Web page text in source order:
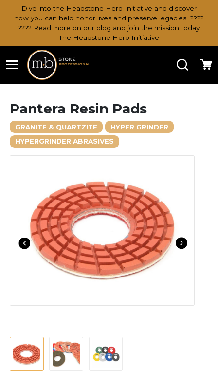
Dive into the Headstone Hero Initiative and discover
how you can help honor lives and preserve legacies. ????
???? Read more on our blog and join the mission today!
The Headstone Hero Initiative
Search
Pantera Resin Pads
GRANITE & QUARTZITE
HYPER GRINDER
HYPERGRINDER ABRASIVES